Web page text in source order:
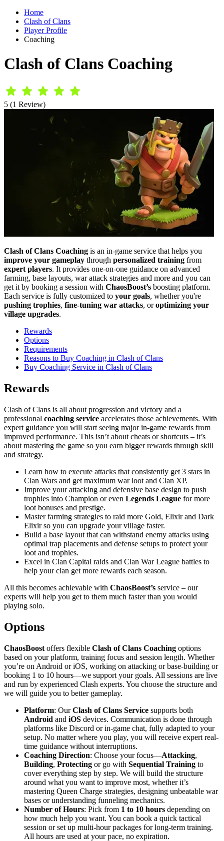
Home
Clash of Clans
Player Profile
Coaching
Clash of Clans Coaching
5 (1 Review)
Clash of Clans Coaching is an in-game service that helps you
improve your gameplay through personalized training from
expert players. It provides one-on-one guidance on advanced
farming, base layouts, war attack strategies and more and you can
get it by booking a session with ChaosBoost’s boosting platform.
Each service is fully customized to your goals, whether you're
pushing trophies, fine-tuning war attacks, oroptimizing your
village upgrades.
Rewards
Options
Requirements
Reasons to Buy Coaching in Clash of Clans
Buy Coaching Service in Clash of Clans
Rewards
Clash of Clans is all about progression and victory and a
professional coaching service accelerates those achievements. With
expert guidance you will start seeing major in-game rewards from
improved performance. This isn’t about cheats or shortcuts – it’s
about mastering the game so you earn bigger rewards through skill
and strategy.
Learn how to execute attacks that consistently get 3 stars in
Clan Wars and get maximum war loot and Clan XP.
Improve your attacking and defensive base design to push
trophies into Champion or even Legends League for more
loot bonuses and prestige.
Master farming strategies to raid more Gold, Elixir and Dark
Elixir so you can upgrade your village faster.
Build a base layout that can withstand enemy attacks using
optimal trap placements and defense setups to protect your
loot and trophies.
Excel in Clan Capital raids and Clan War League battles to
help your clan get more rewards each season.
All this becomes achievable with ChaosBoost’s service – our
experts will help you get to them much faster than you would
playing solo.
Options
ChaosBoost offers flexible Clash of Clans Coaching options
based on your platform, training focus and session length. Whether
you’re on Android or iOS, working on attacking or base-building or
booking 1 to 10 hours—we support your goals. All sessions are live
and run by experienced Clash experts. You choose the structure and
we will guide you to better gameplay.
Platform: OurClash of Clans Service supports both
Android and iOS devices. Communication is done through
platforms like Discord or in-game chat, fully adapted to your
setup. No matter where you play, you will receive expert real-
time guidance without interruptions.
Coaching Direction: Choose your focus—Attacking,
Building, Protecting or go with Sequential Training to
cover everything step by step. We will build the structure
around what you want to improve most, whether it’s
mastering Queen Charge strategies, designing unbeatable war
bases or understanding funneling mechanics.
Number of Hours: Pick from 1 to 10 hours depending on
how much help you want. You can book a quick tactical
session or set up multi-hour packages for long-term training.
All hours are used at your pace, no expiration.